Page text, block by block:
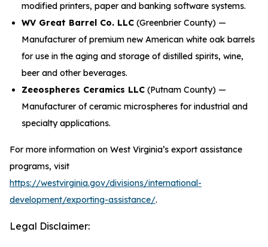
modified printers, paper and banking software systems.
WV Great Barrel Co. LLC (Greenbrier County) —
Manufacturer of premium new American white oak barrels
for use in the aging and storage of distilled spirits, wine,
beer and other beverages.
Zeeospheres Ceramics LLC (Putnam County) —
Manufacturer of ceramic microspheres for industrial and
specialty applications.
For more information on West Virginia’s export assistance
programs, visit
https://westvirginia.gov/divisions/international-
development/exporting-assistance/.
Legal Disclaimer: